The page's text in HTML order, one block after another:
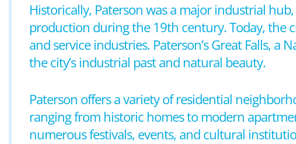
Historically, Paterson was a major industrial
production during the 19th century. Today, the
and service industries. Paterson’s Great Falls,
the city’s industrial past and natural beauty.
Paterson offers a variety of residential
ranging from historic homes to modern
numerous festivals, events, and cultural